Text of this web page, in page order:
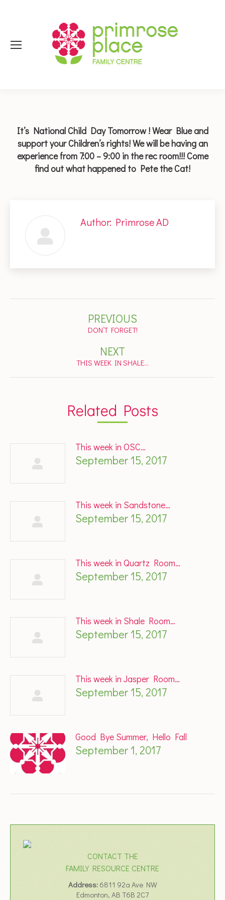
It’s National Child Day Tomorrow ! Wear Blue and
support your Children’s rights! We will be having an
experience from 7:00 – 9:00 in the rec room!!! Come
find out what happened to Pete the Cat!
Author: Primrose AD
PREVIOUS
Previous
DON’T FORGET!
NEXT
Next
THIS WEEK IN SHALE…
Related Posts
This week in OSC…
September 15, 2017
This week in Sandstone…
September 15, 2017
This week in Quartz Room…
September 15, 2017
This week in Shale Room…
September 15, 2017
This week in Jasper Room…
September 15, 2017
Good Bye Summer, Hello Fall
September 1, 2017
CONTACT THE
FAMILY RESOURCE CENTRE
Address: 6811 92a Ave NW
Edmonton, AB T6B 2C7